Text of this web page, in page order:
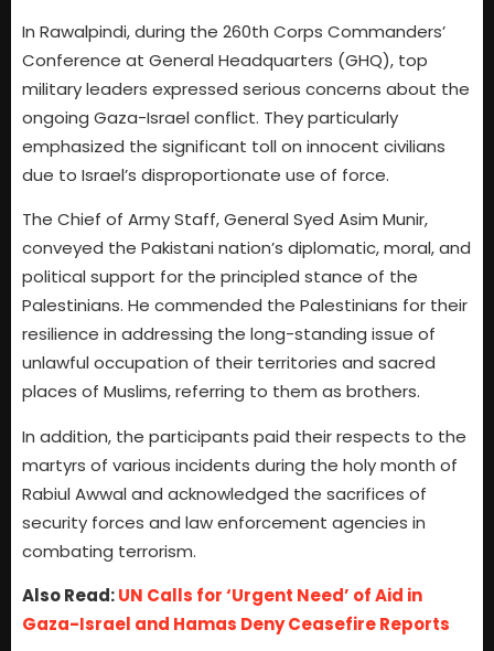
In Rawalpindi, during the 260th Corps Commanders’
Conference at General Headquarters (GHQ), top
military leaders expressed serious concerns about the
ongoing Gaza-Israel conflict. They particularly
emphasized the significant toll on innocent civilians
due to Israel’s disproportionate use of force.
The Chief of Army Staff, General Syed Asim Munir,
conveyed the Pakistani nation’s diplomatic, moral, and
political support for the principled stance of the
Palestinians. He commended the Palestinians for their
resilience in addressing the long-standing issue of
unlawful occupation of their territories and sacred
places of Muslims, referring to them as brothers.
In addition, the participants paid their respects to the
martyrs of various incidents during the holy month of
Rabiul Awwal and acknowledged the sacrifices of
security forces and law enforcement agencies in
combating terrorism.
Also Read:UN Calls for ‘Urgent Need’ of Aid in
Gaza-Israel and Hamas Deny Ceasefire Reports